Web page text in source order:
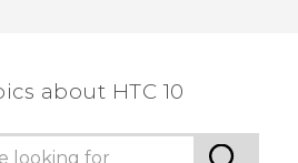
about HTC 10